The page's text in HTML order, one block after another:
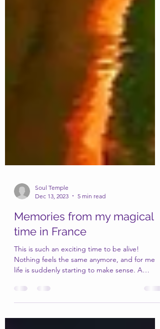
Soul Temple
Dec 13, 2023
5 min read
Memories from my magical
time in France
Nothing feels the same anymore, and for me
life is suddenly starting to make sense. A